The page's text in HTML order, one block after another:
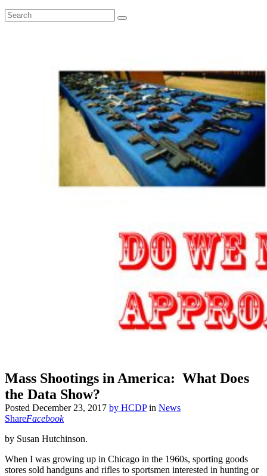
Mass Shootings in America: What Does
the Data Show?
Posted December 23, 2017 by HCDP in News
ShareFacebook
by Susan Hutchinson.
When I was growing up in Chicago in the 1960s, sporting goods
stores sold handguns and rifles to sportsmen interested in hunting or